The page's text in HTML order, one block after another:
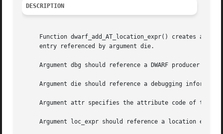
DESCRIPTION
Function dwarf_add_AT_location_expr() creates an
     entry referenced by argument die.
Argument dbg should reference a DWARF producer
Argument die should reference a debugging
Argument attr specifies the attribute code of the
Argument loc_expr should reference a location